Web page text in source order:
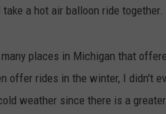
a hot air balloon ride together.
places in Michigan that
offer rides in the winter, I didn't
weather since there is a